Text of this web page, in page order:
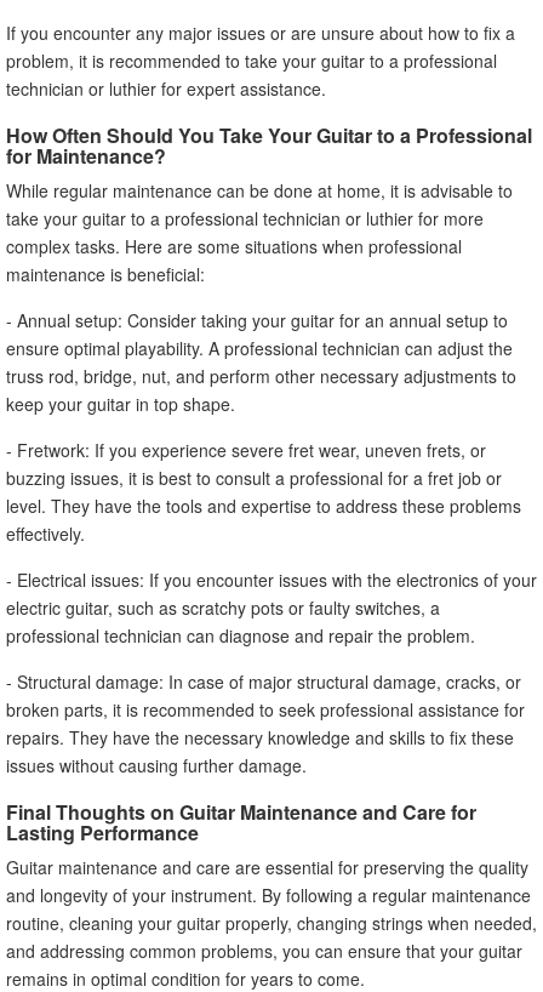
If you encounter any major issues or are unsure about how to fix a
problem, it is recommended to take your guitar to a professional
technician or luthier for expert assistance.
How Often Should You Take Your Guitar to a Professional
for Maintenance?
While regular maintenance can be done at home, it is advisable to
take your guitar to a professional technician or luthier for more
complex tasks. Here are some situations when professional
maintenance is beneficial:
- Annual setup: Consider taking your guitar for an annual setup to
ensure optimal playability. A professional technician can adjust the
truss rod, bridge, nut, and perform other necessary adjustments to
keep your guitar in top shape.
- Fretwork: If you experience severe fret wear, uneven frets, or
buzzing issues, it is best to consult a professional for a fret job or
level. They have the tools and expertise to address these problems
effectively.
- Electrical issues: If you encounter issues with the electronics of your
electric guitar, such as scratchy pots or faulty switches, a
professional technician can diagnose and repair the problem.
- Structural damage: In case of major structural damage, cracks, or
broken parts, it is recommended to seek professional assistance for
repairs. They have the necessary knowledge and skills to fix these
issues without causing further damage.
Final Thoughts on Guitar Maintenance and Care for
Lasting Performance
Guitar maintenance and care are essential for preserving the quality
and longevity of your instrument. By following a regular maintenance
routine, cleaning your guitar properly, changing strings when needed,
and addressing common problems, you can ensure that your guitar
remains in optimal condition for years to come.